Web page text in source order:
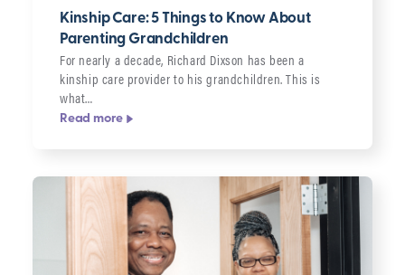
Kinship Care: 5 Things to Know About
Parenting Grandchildren
For nearly a decade, Richard Dixson has been a
kinship care provider to his grandchildren. This is
what…
Read more